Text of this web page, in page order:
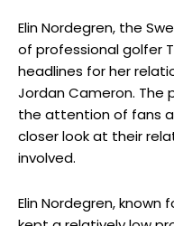
Elin Nordegren, the
of professional golfer
headlines for her
Jordan Cameron. The
the attention of fans
closer look at their
involved.
Elin Nordegren, known